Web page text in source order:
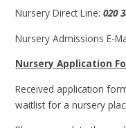
Nursery Direct Line: 020
Nursery Admissions E-
Nursery Application
Received application
waitlist for a nursery